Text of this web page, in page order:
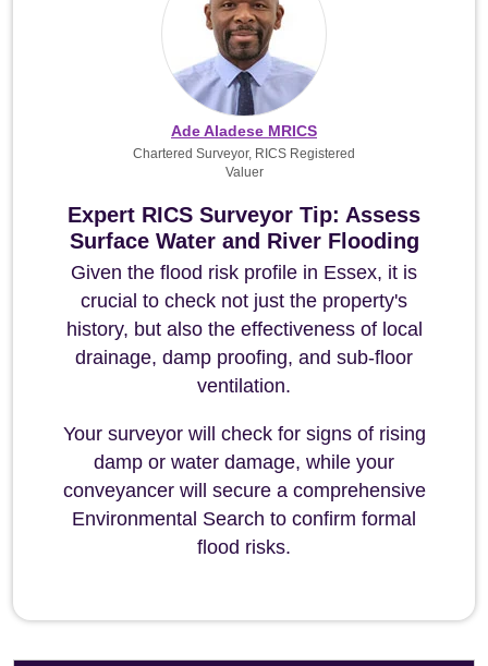
Expert RICS Surveyor Tip: Assess
Surface Water and River Flooding
Given the flood risk profile in Essex, it is
crucial to check not just the property's
history, but also the effectiveness of local
drainage, damp proofing, and sub-floor
ventilation.
Your surveyor will check for signs of rising
damp or water damage, while your
conveyancer will secure a comprehensive
Environmental Search to confirm formal
flood risks.
Ade Aladese MRICS
Chartered Surveyor, RICS Registered
Valuer